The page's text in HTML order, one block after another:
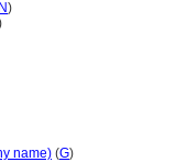
)
name) (G)